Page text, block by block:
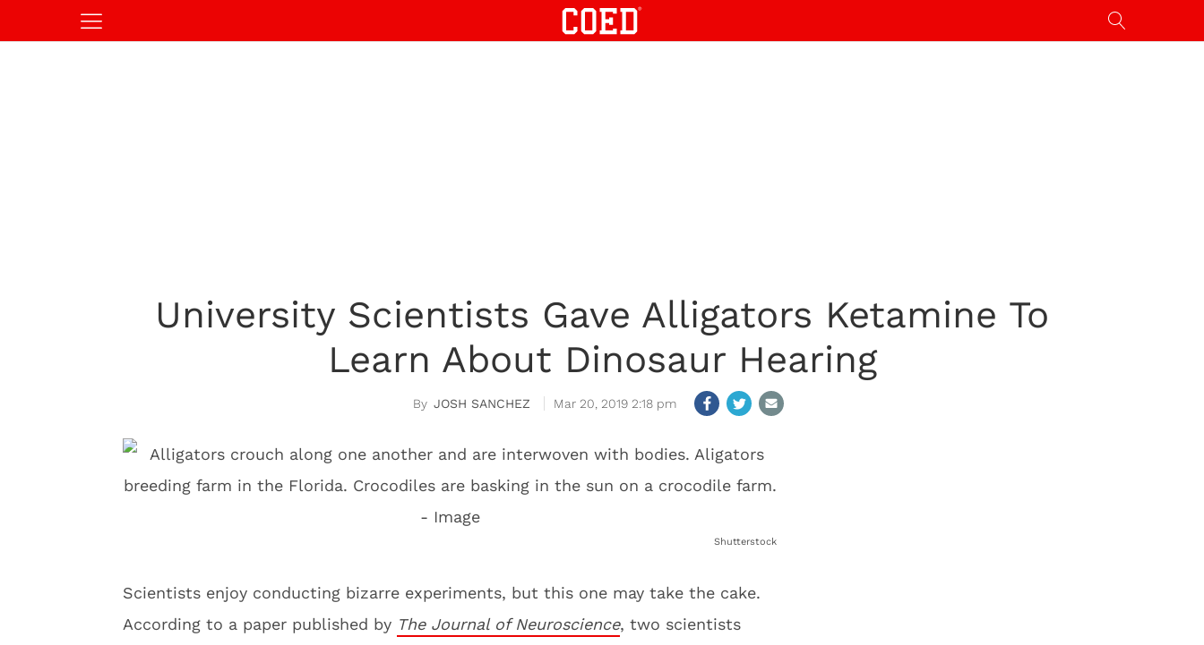
University Scientists Gave Alligators Ketamine To
Learn About Dinosaur Hearing
JOSH SANCHEZ Mar 20, 2019 2:18 pm
Shutterstock
Scientists enjoy conducting bizarre experiments, but this one may take the cake.
According to a paper published by The Journal of Neuroscience, two scientists